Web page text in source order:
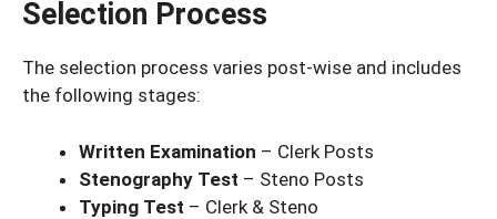
Selection Process
The selection process varies post-wise and includes
the following stages:
Written Examination – Clerk Posts
Stenography Test – Steno Posts
Typing Test – Clerk & Steno